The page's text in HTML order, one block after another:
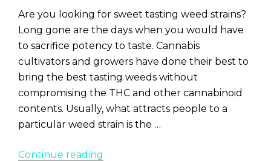
Are you looking for sweet tasting weed strains?
Long gone are the days when you would have
to sacrifice potency to taste. Cannabis
cultivators and growers have done their best to
bring the best tasting weeds without
compromising the THC and other cannabinoid
contents. Usually, what attracts people to a
particular weed strain is the …
Continue reading